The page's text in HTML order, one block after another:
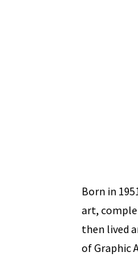
Born in
art,
then lived
of Graphic